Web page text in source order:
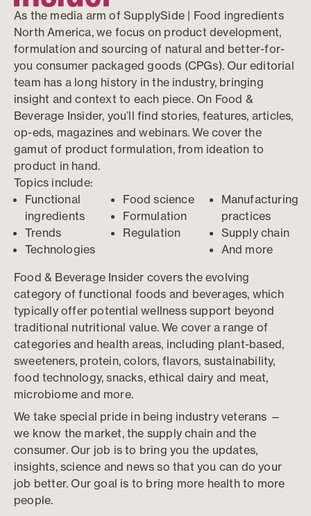
As the media arm of SupplySide | Food ingredients
North America, we focus on product development,
formulation and sourcing of natural and better-for-
you consumer packaged goods (CPGs). Our editorial
team has a long history in the industry, bringing
insight and context to each piece. On Food &
Beverage Insider, you’ll find stories, features, articles,
op-eds, magazines and webinars. We cover the
gamut of product formulation, from ideation to
product in hand.
Topics include:
Functional
ingredients
Trends
Technologies
Food science
Formulation
Regulation
Manufacturing
practices
Supply chain
And more
Food & Beverage Insider covers the evolving
category of functional foods and beverages, which
typically offer potential wellness support beyond
traditional nutritional value. We cover a range of
categories and health areas, including plant-based,
sweeteners, protein, colors, flavors, sustainability,
food technology, snacks, ethical dairy and meat,
microbiome and more.
We take special pride in being industry veterans —
we know the market, the supply chain and the
consumer. Our job is to bring you the updates,
insights, science and news so that you can do your
job better. Our goal is to bring more health to more
people.